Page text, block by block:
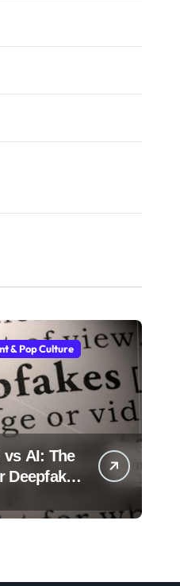
& Pop Culture
AI: The
Deepfake